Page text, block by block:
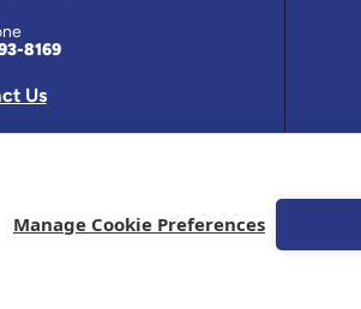
8169
Us
and reviewed by the Celiac Disease Foundation’s Medical Advisory
of your physician or health care professional.
501(c)(3) nonprofit organization. All contributions are tax
Manage Cookie Preferences